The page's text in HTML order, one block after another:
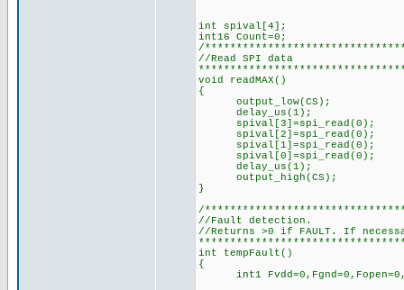
int spival[4];
int16 Count=0;
/
//Read SPI data
void readMAX()
{
output_low(CS);
delay_us(1);
spival[3]=spi_read(0);
spival[2]=spi_read(0);
spival[1]=spi_read(0);
spival[0]=spi_read(0);
delay_us(1);
output_high(CS);
}
/
//Fault detection.
//Returns >0 if FAULT. If
int tempFault()
{
int1